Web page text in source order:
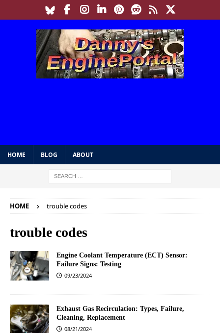
HOME BLOG ABOUT
HOME trouble codes
trouble codes
Engine Coolant Temperature (ECT) Sensor:
Failure Signs: Testing
09/23/2024
Exhaust Gas Recirculation: Types, Failure,
Cleaning, Replacement
08/21/2024